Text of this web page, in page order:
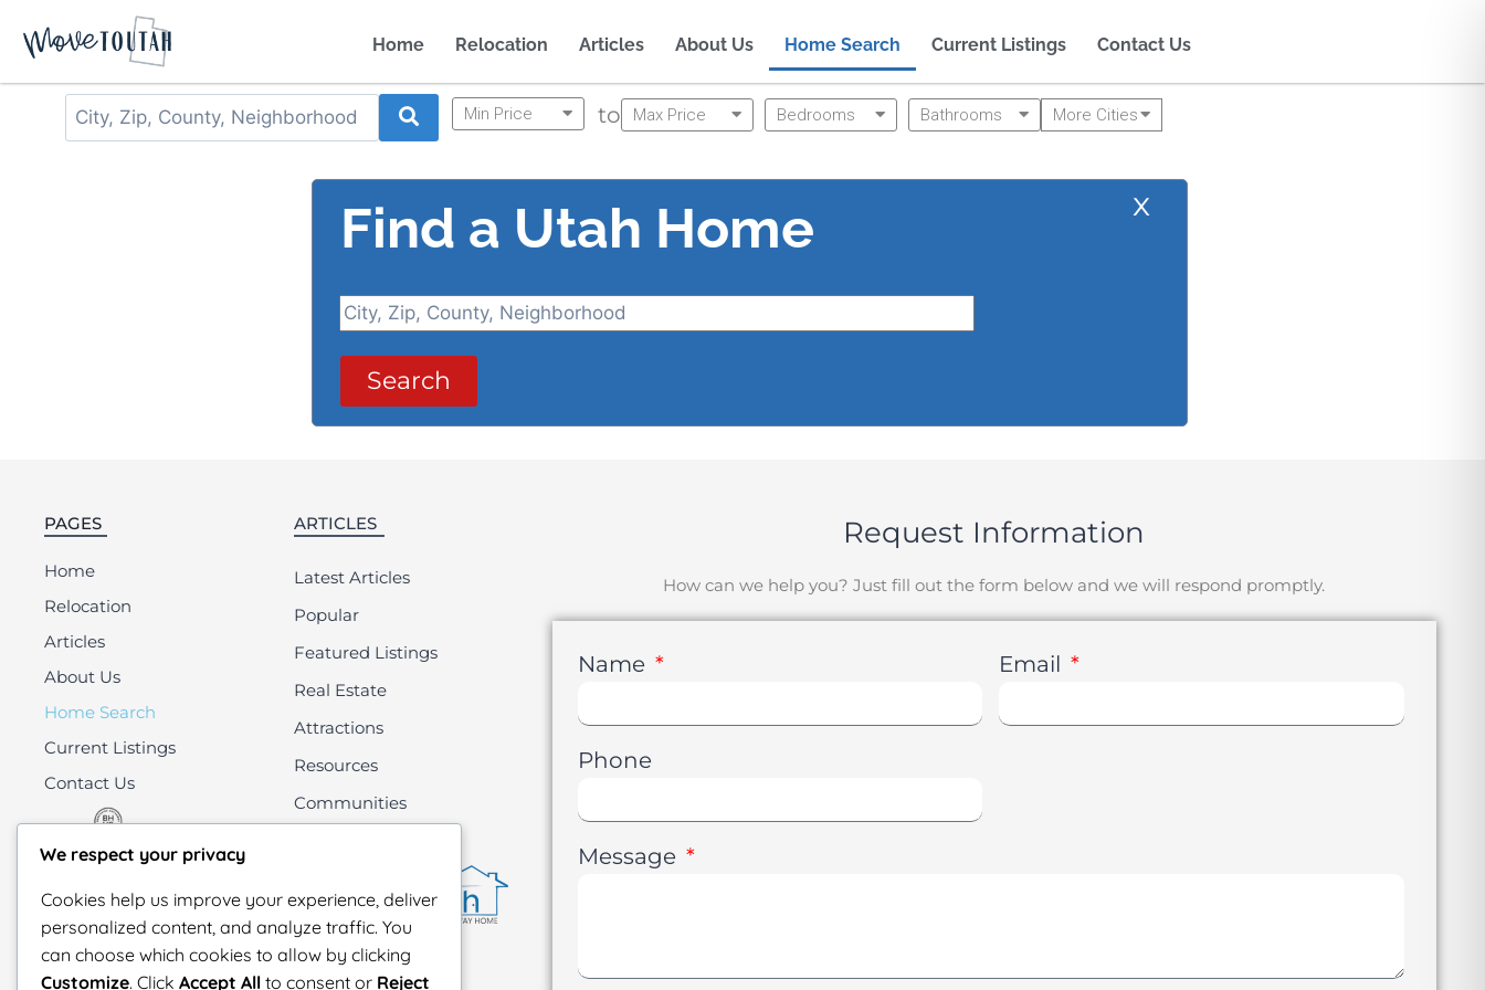
Home Relocation Articles About Us Home Search Current Listings Contact Us
Min Price to Max Price Bedrooms Bathrooms More Cities
Find a Utah Home x
Search
PAGES
Home
Relocation
Articles
About Us
Home Search
Current Listings
Contact Us
ARTICLES
Latest Articles
Popular
Featured Listings
Real Estate
Attractions
Resources
Communities
Request Information
How can we help you? Just fill out the form below and we will respond promptly.
Name Email
Phone
Message
We respect your privacy
Cookies help us improve your experience, deliver
personalized content, and analyze traffic. You
can choose which cookies to allow by clicking
Customize. Click Accept All to consent or Reject